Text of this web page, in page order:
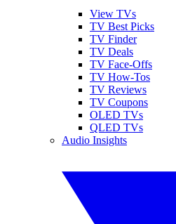
View TVs
TV Best Picks
TV Finder
TV Deals
TV Face-Offs
TV How-Tos
TV Reviews
TV Coupons
OLED TVs
QLED TVs
Audio Insights